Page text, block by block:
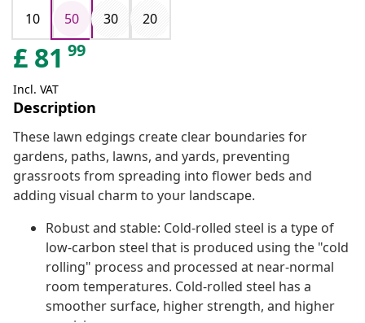
10
50 30 20
£ 81 99
Incl. VAT
Description
These lawn edgings create clear boundaries for
gardens, paths, lawns, and yards, preventing
grassroots from spreading into flower beds and
adding visual charm to your landscape.
Robust and stable: Cold-rolled steel is a type of
low-carbon steel that is produced using the "cold
rolling" process and processed at near-normal
room temperatures. Cold-rolled steel has a
smoother surface, higher strength, and higher